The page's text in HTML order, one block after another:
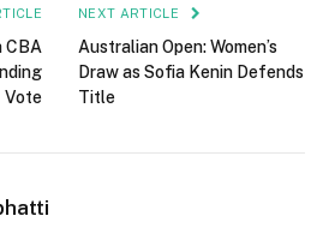
CBA
Vote
NEXT ARTICLE
Australian Open: Women’s
Draw as Sofia Kenin Defends
Title